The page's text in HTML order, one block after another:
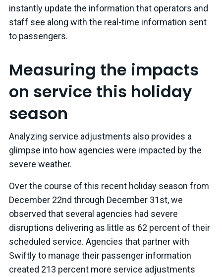
instantly update the information that operators and
staff see along with the real-time information sent
to passengers.
Measuring the impacts
on service this holiday
season
Analyzing service adjustments also provides a
glimpse into how agencies were impacted by the
severe weather.
Over the course of this recent holiday season from
December 22nd through December 31st, we
observed that several agencies had severe
disruptions delivering as little as 62 percent of their
scheduled service. Agencies that partner with
Swiftly to manage their passenger information
created 213 percent more service adjustments